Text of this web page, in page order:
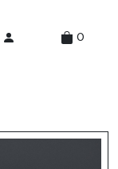
0